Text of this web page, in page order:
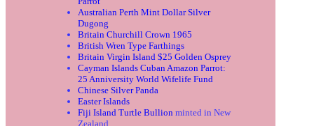
Australian Perth Mint Dollar Silver
Dugong
Britain Churchill Crown 1965
British Wren Type Farthings
Britain Virgin Island $25 Golden Osprey
Cayman Islands Cuban Amazon Parrot:
25 Anniversity World Wifelife Fund
Chinese Silver Panda
Easter Islands
Fiji Island Turtle Bullion minted in New
Zealand